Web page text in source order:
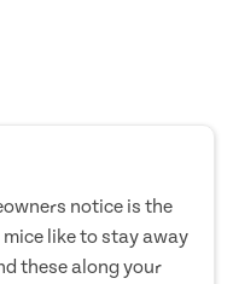
notice is the
like to stay away
these along your